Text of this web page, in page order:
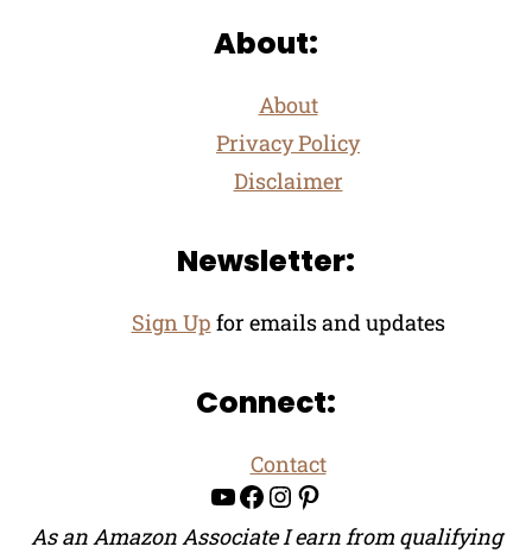
About:
About
Privacy Policy
Disclaimer
Newsletter:
Sign Up for emails and updates
Connect:
Contact
YouTube Facebook InstagramPinterest
As an Amazon Associate I earn from qualifying